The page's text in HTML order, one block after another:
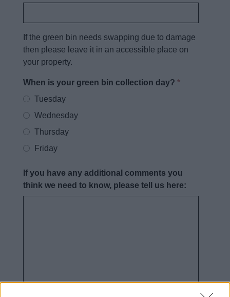
If the green bin needs swapping due to damage
then please leave it in an accessible place on
your property.
When is your green bin collection day?*
Tuesday
Wednesday
Thursday
Friday
If you have any additional comments you
think we need to know, please tell us here: